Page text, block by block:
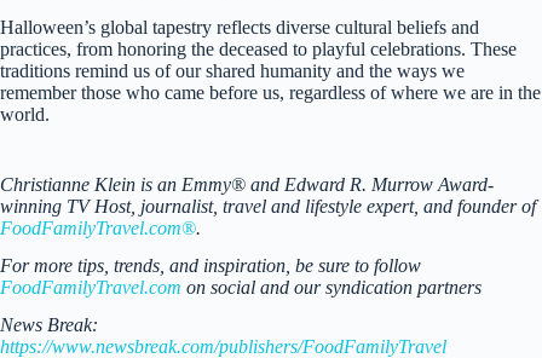
Halloween’s global tapestry reflects diverse cultural beliefs and
practices, from honoring the deceased to playful celebrations. These
traditions remind us of our shared humanity and the ways we
remember those who came before us, regardless of where we are in the
world.
Christianne Klein is an Emmy® and Edward R. Murrow Award-
winning TV Host, journalist, travel and lifestyle expert, and founder of
FoodFamilyTravel.com®.
For more tips, trends, and inspiration, be sure to follow
FoodFamilyTravel.com on social and our syndication partners
News Break:
https://www.newsbreak.com/publishers/FoodFamilyTravel